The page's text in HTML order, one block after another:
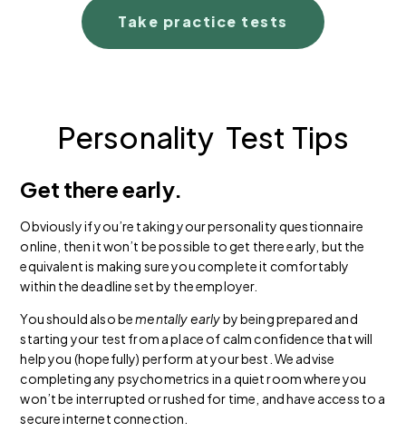
Take practice tests
Personality Test Tips
Get there early.
Obviously if you’re taking your personality questionnaire
online, then it won’t be possible to get there early, but the
equivalent is making sure you complete it comfortably
within the deadline set by the employer.
You should also bementally earlyby being prepared and
starting your test from a place of calm confidence that will
help you (hopefully) perform at your best. We advise
completing any psychometrics in a quiet room where you
won’t be interrupted or rushed for time, and have access to a
secure internet connection.